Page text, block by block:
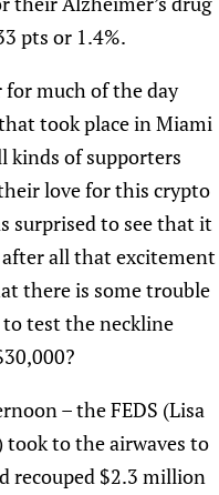
pts or 1.4%.
much of the day
took place in Miami
kinds of supporters
love for this crypto
surprised to see that it
all that excitement
there is some trouble
test the neckline
– the FEDS (Lisa
took to the airwaves to
recouped $2.3 million